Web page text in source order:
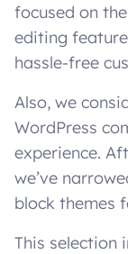
focused on
editing
hassle-free
Also, we
WordPress
experience.
we’ve
block themes
This selection